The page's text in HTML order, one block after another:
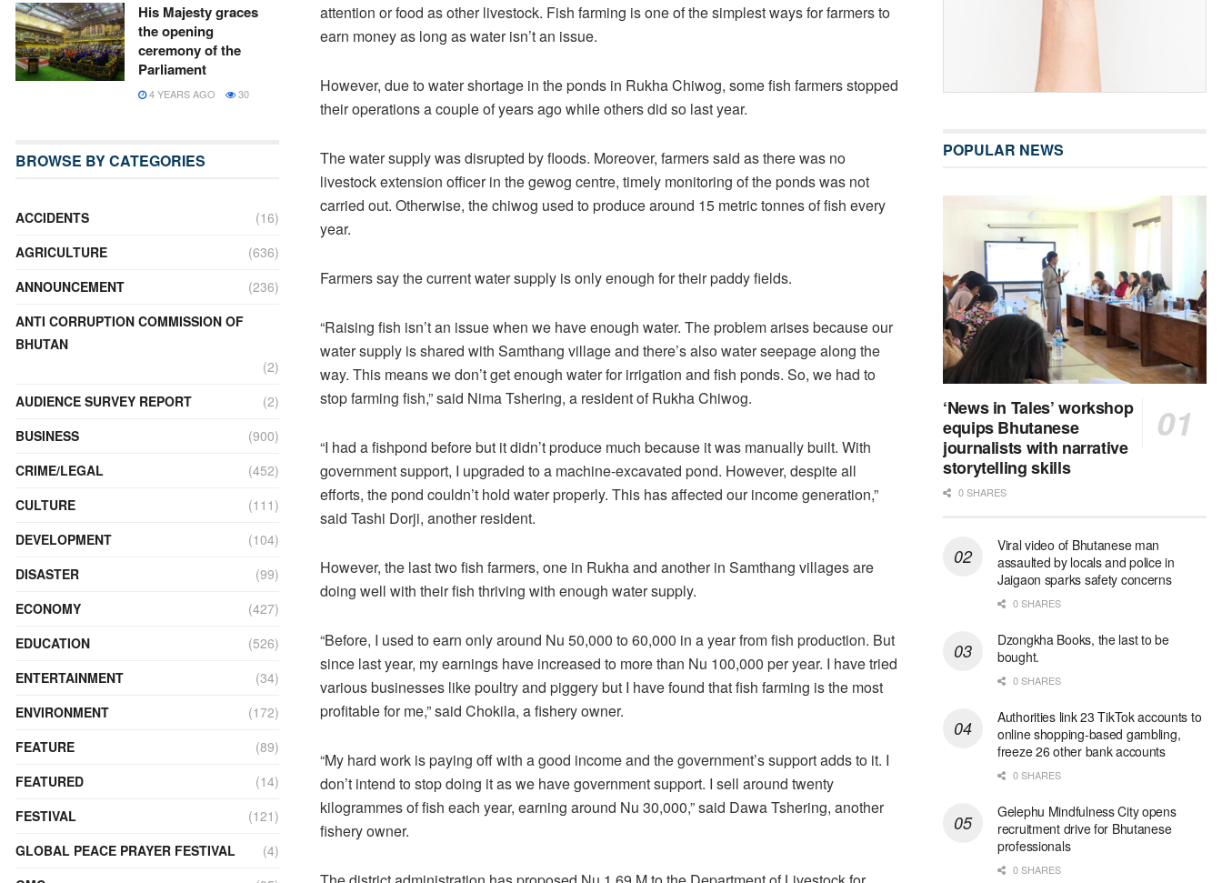
attention or food as other livestock. Fish farming is one of the simplest ways for farmers to
earn money as long as water isn’t an issue.
However, due to water shortage in the ponds in Rukha Chiwog, some fish farmers stopped
their operations a couple of years ago while others did so last year.
The water supply was disrupted by floods. Moreover, farmers said as there was no
livestock extension officer in the gewog centre, timely monitoring of the ponds was not
carried out. Otherwise, the chiwog used to produce around 15 metric tonnes of fish every
year.
Farmers say the current water supply is only enough for their paddy fields.
“Raising fish isn’t an issue when we have enough water. The problem arises because our
water supply is shared with Samthang village and there’s also water seepage along the
way. This means we don’t get enough water for irrigation and fish ponds. So, we had to
stop farming fish,” said Nima Tshering, a resident of Rukha Chiwog.
“I had a fishpond before but it didn’t produce much because it was manually built. With
government support, I upgraded to a machine-excavated pond. However, despite all
efforts, the pond couldn’t hold water properly. This has affected our income generation,”
said Tashi Dorji, another resident.
However, the last two fish farmers, one in Rukha and another in Samthang villages are
doing well with their fish thriving with enough water supply.
“Before, I used to earn only around Nu 50,000 to 60,000 in a year from fish production. But
since last year, my earnings have increased to more than Nu 100,000 per year. I have tried
various businesses like poultry and piggery but I have found that fish farming is the most
profitable for me,” said Chokila, a fishery owner.
“My hard work is paying off with a good income and the government’s support adds to it. I
don’t intend to stop doing it as we have government support. I sell around twenty
kilogrammes of fish each year, earning around Nu 30,000,” said Dawa Tshering, another
fishery owner.
His Majesty graces
the opening
ceremony of the
Parliament
4 YEARS AGO 30
BROWSE BY CATEGORIES
ACCIDENTS
(16)
AGRICULTURE
(636)
ANNOUNCEMENT
(236)
ANTI CORRUPTION COMMISSION OF
BHUTAN
(2)
AUDIENCE SURVEY REPORT
(2)
BUSINESS
(900)
CRIME/LEGAL
(452)
CULTURE
(111)
DEVELOPMENT
(104)
DISASTER
(99)
ECONOMY
(427)
EDUCATION
(526)
ENTERTAINMENT
(34)
ENVIRONMENT
(172)
FEATURE
(89)
FEATURED
(14)
FESTIVAL
(121)
GLOBAL PEACE PRAYER FESTIVAL
(4)
POPULAR NEWS
‘News in Tales’ workshop
equips Bhutanese
journalists with narrative
storytelling skills
0 SHARES
Viral video of Bhutanese man
assaulted by locals and police in
Jaigaon sparks safety concerns
0 SHARES
Dzongkha Books, the last to be
bought.
0 SHARES
Authorities link 23 TikTok accounts to
online shopping-based gambling,
freeze 26 other bank accounts
0 SHARES
Gelephu Mindfulness City opens
recruitment drive for Bhutanese
professionals
0 SHARES